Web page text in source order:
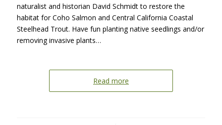
naturalist and historian David Schmidt to restore the
habitat for Coho Salmon and Central California Coastal
Steelhead Trout. Have fun planting native seedlings and/or
removing invasive plants…
Read more